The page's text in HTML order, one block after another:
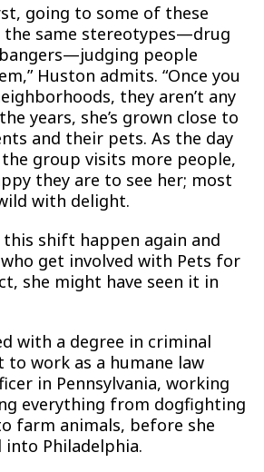
going to some of these
the same stereotypes—drug
people
Huston admits. “Once you
they aren’t any
years, she’s grown close to
and their pets. As the day
group visits more people,
they are to see her; most
with delight.
this shift happen again and
get involved with Pets for
she might have seen it in
with a degree in criminal
to work as a humane law
in Pennsylvania, working
everything from dogfighting
farm animals, before she
Philadelphia.